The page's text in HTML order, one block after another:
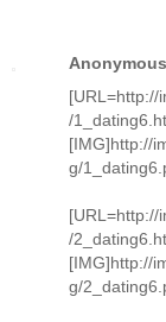
Anonymous
[URL=http://
/
[IMG]http://
g/
[URL=http://
/
[IMG]http://
g/